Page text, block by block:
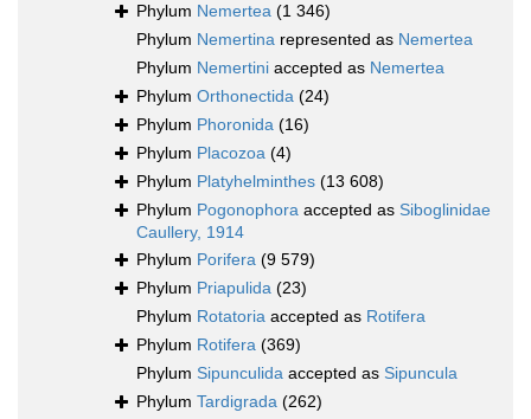
Phylum Nemertea (1 346)
Phylum Nemertina represented as Nemertea
Phylum Nemertini accepted as Nemertea
Phylum Orthonectida (24)
Phylum Phoronida (16)
Phylum Placozoa (4)
Phylum Platyhelminthes (13 608)
Phylum Pogonophora accepted as Siboglinidae
Caullery, 1914
Phylum Porifera (9 579)
Phylum Priapulida (23)
Phylum Rotatoria accepted as Rotifera
Phylum Rotifera (369)
Phylum Sipunculida accepted as Sipuncula
Phylum Tardigrada (262)